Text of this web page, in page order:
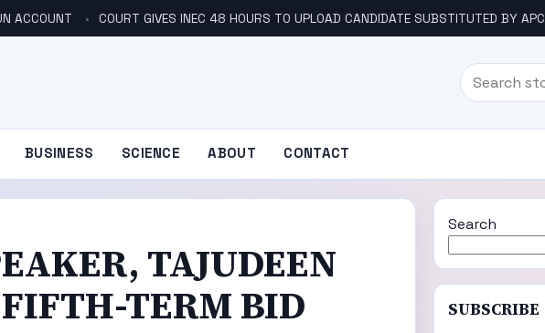
ACCOUNT COURT GIVES INEC 48 HOURS TO UPLOAD CANDIDATE SUBSTITUTED BY APC
Search
BUSINESS SCIENCE ABOUT CONTACT
TAJUDEEN
TERM BID
Search
SUBSCRIBE